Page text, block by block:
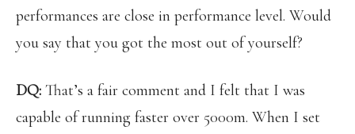
performances are close in performance level. Would
you say that you got the most out of yourself?
DQ: That’s a fair comment and I felt that I was
capable of running faster over 5000m. When I set